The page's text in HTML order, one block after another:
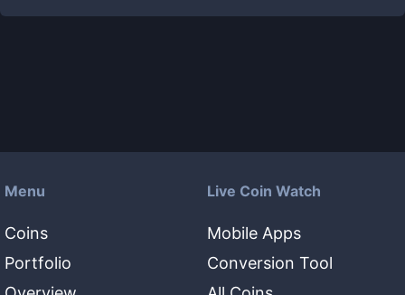
Menu
Coins
Portfolio
Live Coin Watch
Mobile Apps
Conversion Tool